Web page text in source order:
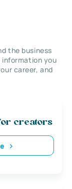
the business
information you
career, and
creators